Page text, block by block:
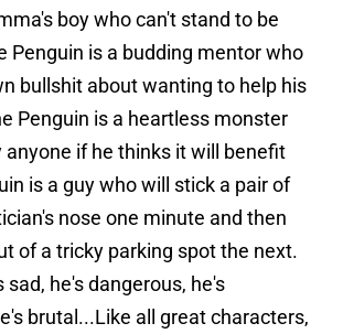
boy who can't stand to be
Penguin is a budding mentor who
bullshit about wanting to help his
Penguin is a heartless monster
if he thinks it will benefit
is a guy who will stick a pair of
nose one minute and then
of a tricky parking spot the next.
sad, he's dangerous, he's
brutal...Like all great characters,